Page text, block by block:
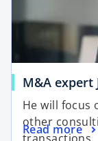
M&A expert
He will focus
other
Read more
o